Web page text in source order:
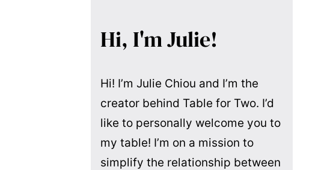
Hi, I'm Julie!
Hi! I’m Julie Chiou and I’m the
creator behind Table for Two. I’d
like to personally welcome you to
my table! I’m on a mission to
simplify the relationship between